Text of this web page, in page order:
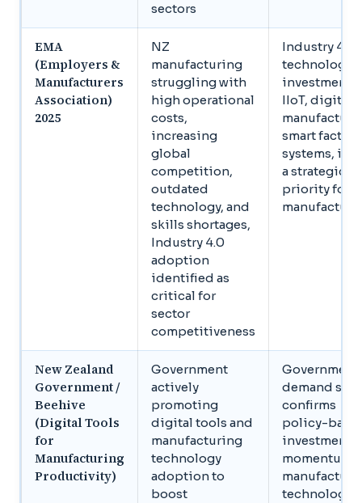
sectors
EMA
(Employers &
Manufacturers
Association)
2025
NZ
manufacturing
struggling with
high operational
costs,
increasing
global
competition,
outdated
technology, and
skills shortages,
Industry 4.0
adoption
identified as
critical for
sector
competitiveness
Industry 4.0
technology
investment,
IIoT, digital
smart factory
systems, is
a strategic
priority for
New Zealand
Government /
Beehive
(Digital Tools
for
Manufacturing
Productivity)
Government
actively
promoting
digital tools and
manufacturing
technology
adoption to
boost
Government
demand
confirms
policy-
investment
momentum
technology